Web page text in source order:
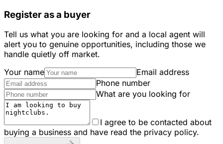
Register as a buyer
Tell us what you are looking for and a local agent will
alert you to genuine opportunities, including those we
handle quietly off market.
Your name
Email address
Phone number
What are you looking for
I agree to be contacted about
buying a business and have read the privacy policy.